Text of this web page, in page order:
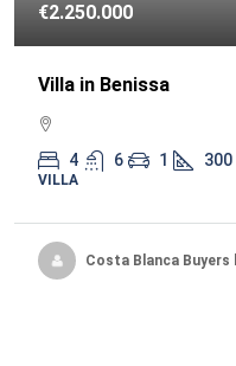
€2.250.000
Villa in Benissa
4 6 1 300
VILLA
Costa Blanca Buyers